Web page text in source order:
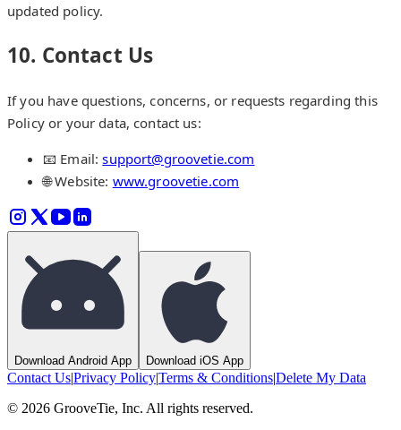
updated policy.
10. Contact Us
If you have questions, concerns, or requests regarding this
Policy or your data, contact us:
📧 Email: support@groovetie.com
🌐 Website: www.groovetie.com
Download Android App Download iOS App
Contact Us|Privacy Policy|Terms & Conditions|Delete My Data
© 2026 GrooveTie, Inc. All rights reserved.